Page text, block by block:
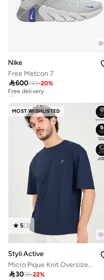
Nike
Free Metcon 7
600749-20%
Free delivery
10+ sold recently
10+ sold recently
MOST WISHLISTED
5(3)
Styli Active
Micro Pique Knit Oversized T-Shirt With Reflective Logo
3038-22%
Selling out fast